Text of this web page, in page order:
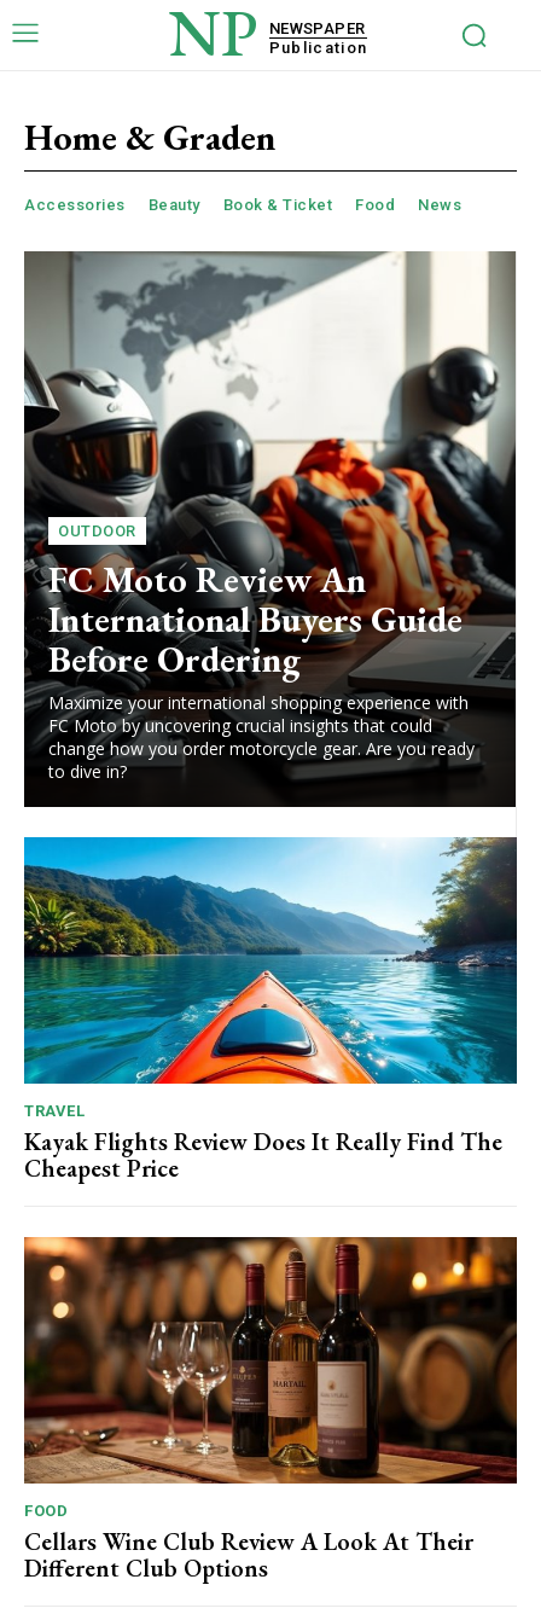
NP
NEWSPAPER
Publication
Home & Graden
Accessories Beauty Book & Ticket Food News
OUTDOOR
FC Moto Review An
International Buyers Guide
Before Ordering
Maximize your international shopping experience with
FC Moto by uncovering crucial insights that could
change how you order motorcycle gear. Are you ready
to dive in?
TRAVEL
Kayak Flights Review Does It Really Find The
Cheapest Price
FOOD
Cellars Wine Club Review A Look At Their
Different Club Options